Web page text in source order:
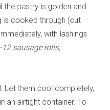
the pastry is golden and
is cooked through (cut
with lashings
12 sausage rolls,
Let them cool completely,
an airtight container. To